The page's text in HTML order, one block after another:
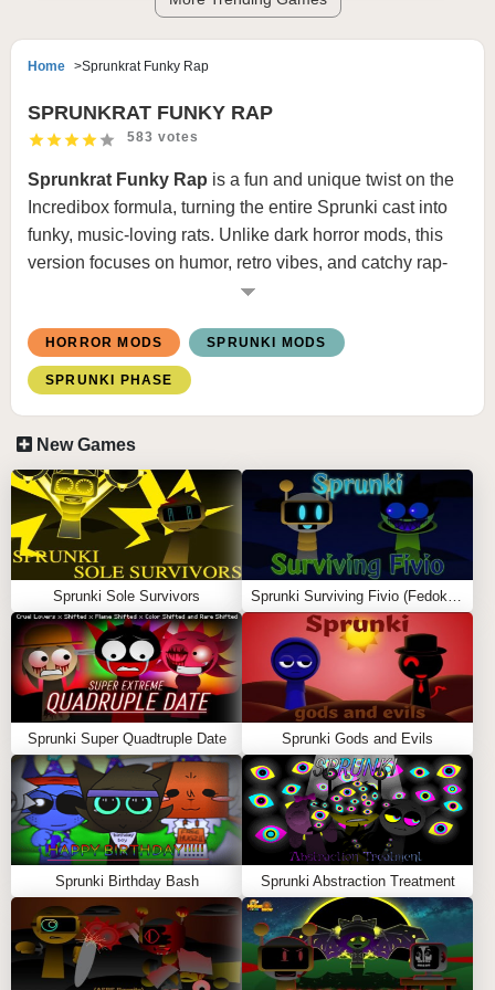
Home Sprunkrat Funky Rap
SPRUNKRAT FUNKY RAP
583 votes
Sprunkrat Funky Rap is a fun and unique twist on the
Incredibox formula, turning the entire Sprunki cast into
funky, music-loving rats. Unlike dark horror mods, this
version focuses on humor, retro vibes, and catchy rap-
style beats inspired by classic VHS culture.
With its bright cheese-themed visuals and playful
animations, this mod offers a refreshing and entertaining
experience for players who want something light yet
creative.
HOW TO PLAY
Start with a lineup of gray mouse characters
Drag icons onto them to assign musical sounds
Each icon adds a different element (beat, melody,
vocal, effect)
Combine multiple characters to build your funky rap
track
Usemuteto silence characters and
to isolate
sounds
Unlock special characters like theRap Rat TV Boss
for powerful drops
Record and share your custom mixes
The goal is to create a balanced and catchy rhythm
using different sound layers.
FEATURES
🐭 Unique Rat Theme:Entire cast transformed into
HORROR MODS SPRUNKI MODS
SPRUNKI PHASE
New Games
Sprunki Sole Survivors
Sprunki Super Quadtruple Date Sprunki Gods and Evils
Sprunki Birthday Bash Sprunki Abstraction Treatment